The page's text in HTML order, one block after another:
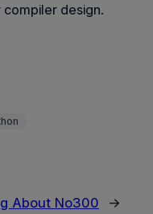
design.
About No300 →